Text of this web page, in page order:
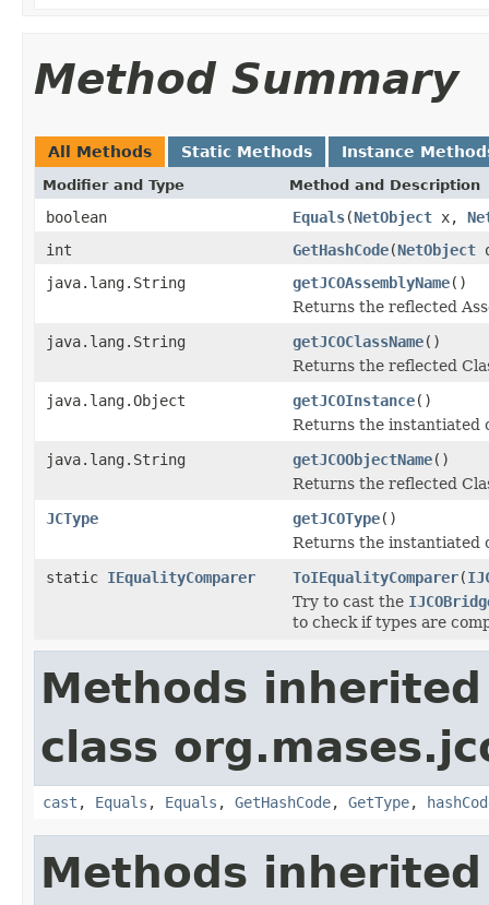
Method Summary
All Methods Static Methods Instance
Modifier and Type Method and Description
boolean Equals(NetObject x,
int
GetHashCode(NetObject
java.lang.String
getJCOAssemblyName()
Returns the reflected
java.lang.String
getJCOClassName()
Returns the reflected
java.lang.Object
getJCOInstance()
Returns the instantiated
java.lang.String
getJCOObjectName()
Returns the reflected
JCType
getJCOType()
Returns the instantiated
static IEqualityComparer ToIEqualityComparer(
Try to cast the
to check if types are
Methods
class
cast , Equals , Equals , GetHashCode, GetType,
Methods